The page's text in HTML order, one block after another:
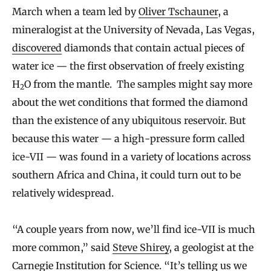
March when a team led byOliver Tschauner, a
mineralogist at the University of Nevada, Las Vegas,
discovered diamonds that contain actual pieces of
water ice — the first observation of freely existing
H2O from the mantle. The samples might say more
about the wet conditions that formed the diamond
than the existence of any ubiquitous reservoir. But
because this water — a high-pressure form called
ice-VII — was found in a variety of locations across
southern Africa and China, it could turn out to be
relatively widespread.
“A couple years from now, we’ll find ice-VII is much
more common,” said Steve Shirey, a geologist at the
Carnegie Institution for Science. “It’s telling us we